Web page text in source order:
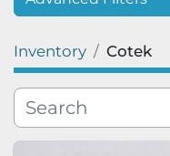
Category
Manufacturer
Inventory Cotek